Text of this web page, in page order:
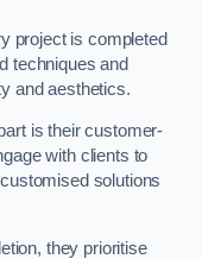
project is completed
techniques and
and aesthetics.
is their customer-
with clients to
solutions
they prioritise